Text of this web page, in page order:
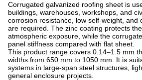
Corrugated galvanized roofing sheet is
buildings, warehouses, workshops, and
corrosion resistance, low self-weight, and
are required. The zinc coating protects
atmospheric exposure, while the
panel stiffness compared with flat sheet.
This product range covers 0.14–1.5 mm
widths from 650 mm to 1050 mm. It is
systems in large-span steel structures,
general enclosure projects.